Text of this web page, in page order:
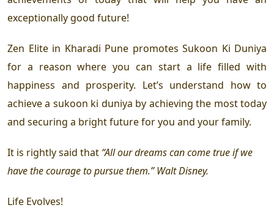
exceptionally good future!
Zen Elite in Kharadi Pune promotes Sukoon Ki Duniya
for a reason where you can start a life filled with
happiness and prosperity. Let’s understand how to
achieve a sukoon ki duniya by achieving the most today
and securing a bright future for you and your family.
It is rightly said that “All our dreams can come true if we
have the courage to pursue them.” Walt Disney.
Life Evolves!